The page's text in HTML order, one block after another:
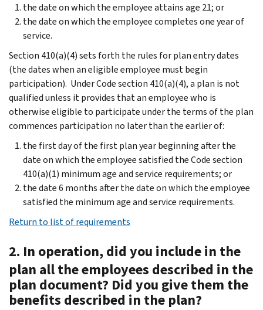
the date on which the employee attains age 21; or
the date on which the employee completes one year of
service.
Section 410(a)(4) sets forth the rules for plan entry dates
(the dates when an eligible employee must begin
participation). Under Code section 410(a)(4), a plan is not
qualified unless it provides that an employee who is
otherwise eligible to participate under the terms of the plan
commences participation no later than the earlier of:
the first day of the first plan year beginning after the
date on which the employee satisfied the Code section
410(a)(1) minimum age and service requirements; or
the date 6 months after the date on which the employee
satisfied the minimum age and service requirements.
Return to list of requirements
2. In operation, did you include in the
plan all the employees described in the
plan document? Did you give them the
benefits described in the plan?